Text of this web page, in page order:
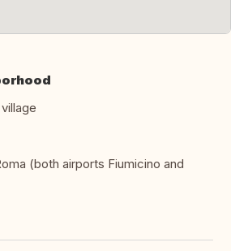
(both airports Fiumicino and